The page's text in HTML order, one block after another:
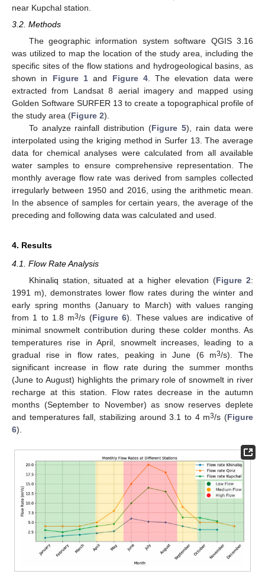
near Kupchal station.
3.2. Methods
The geographic information system software QGIS 3.16
was utilized to map the location of the study area, including the
specific sites of the flow stations and hydrogeological basins, as
shown in Figure 1and Figure 4. The elevation data were
extracted from Landsat 8 aerial imagery and mapped using
Golden Software SURFER 13 to create a topographical profile of
the study area (Figure 2).
To analyze rainfall distribution (Figure 5), rain data were
interpolated using the kriging method in Surfer 13. The average
data for chemical analyses were calculated from all available
water samples to ensure comprehensive representation. The
monthly average flow rate was derived from samples collected
irregularly between 1950 and 2016, using the arithmetic mean.
In the absence of samples for certain years, the average of the
preceding and following data was calculated and used.
4. Results
4.1. Flow Rate Analysis
Khinaliq station, situated at a higher elevation (Figure 2:
1991 m), demonstrates lower flow rates during the winter and
early spring months (January to March) with values ranging
from 1 to 1.8 m3/s (Figure 6). These values are indicative of
minimal snowmelt contribution during these colder months. As
temperatures rise in April, snowmelt increases, leading to a
gradual rise in flow rates, peaking in June (6 m3/s). The
significant increase in flow rate during the summer months
(June to August) highlights the primary role of snowmelt in river
recharge at this station. Flow rates decrease in the autumn
months (September to November) as snow reserves deplete
and temperatures fall, stabilizing around 3.1 to 4 m3/s (Figure
6).